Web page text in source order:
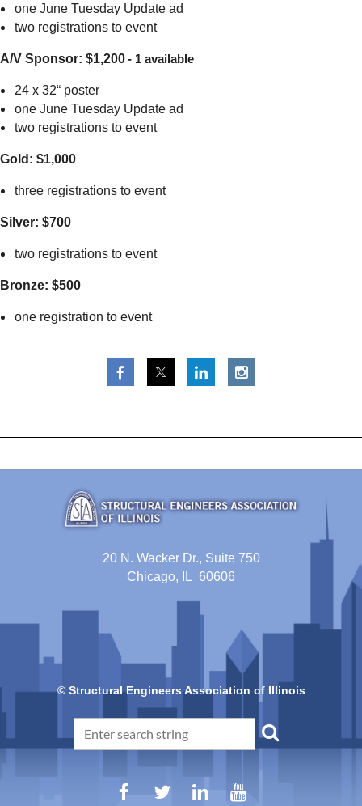
one June Tuesday Update ad
two registrations to event
A/V Sponsor: $1,200- 1 available
24 x 32“ poster
one June Tuesday Update ad
two registrations to event
Gold: $1,000
three registrations to event
Silver: $700
two registrations to event
Bronze: $500
one registration to event
20 N. Wacker Dr., Suite 750
Chicago, IL 60606
© Structural Engineers Association of Illinois